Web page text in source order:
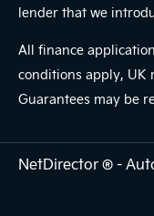
lender that we
All finance
conditions apply, UK
Guarantees may be
NetDirector® -